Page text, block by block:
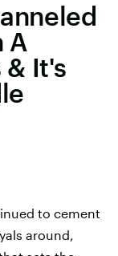
A
& It's
to cement
around,